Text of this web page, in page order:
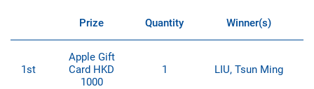
Prize Quantity Winner(s)
1st
Apple Gift
Card HKD
1000
1 LIU, Tsun Ming